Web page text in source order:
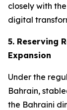
closely with
digital
5. Reserving
Expansion
Under the
Bahrain,
the Bahraini